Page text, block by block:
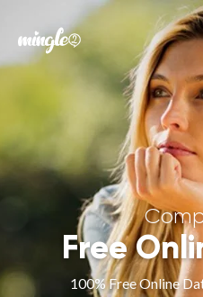
Forgot
Free
100% Free Online